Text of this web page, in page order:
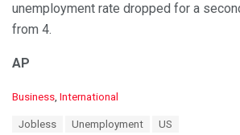
unemployment rate dropped for a
from 4.
AP
C
Business, International
Jobless Unemployment US